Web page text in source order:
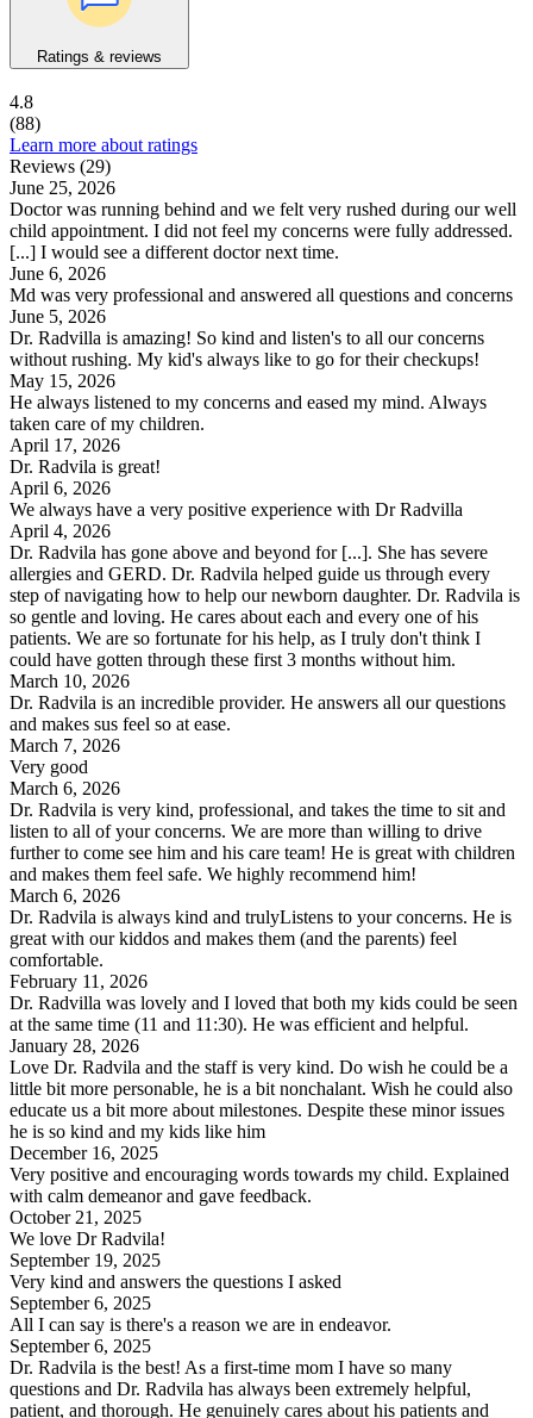
Ratings & reviews
4.8
(88)
Learn more about ratings
Reviews (29)
June 25, 2026
Doctor was running behind and we felt very rushed during our well
child appointment. I did not feel my concerns were fully addressed.
[...] I would see a different doctor next time.
June 6, 2026
Md was very professional and answered all questions and concerns
June 5, 2026
Dr. Radvilla is amazing! So kind and listen's to all our concerns
without rushing. My kid's always like to go for their checkups!
May 15, 2026
He always listened to my concerns and eased my mind. Always
taken care of my children.
April 17, 2026
Dr. Radvila is great!
April 6, 2026
We always have a very positive experience with Dr Radvilla
April 4, 2026
Dr. Radvila has gone above and beyond for [...]. She has severe
allergies and GERD. Dr. Radvila helped guide us through every
step of navigating how to help our newborn daughter. Dr. Radvila is
so gentle and loving. He cares about each and every one of his
patients. We are so fortunate for his help, as I truly don't think I
could have gotten through these first 3 months without him.
March 10, 2026
Dr. Radvila is an incredible provider. He answers all our questions
and makes sus feel so at ease.
March 7, 2026
Very good
March 6, 2026
Dr. Radvila is very kind, professional, and takes the time to sit and
listen to all of your concerns. We are more than willing to drive
further to come see him and his care team! He is great with children
and makes them feel safe. We highly recommend him!
March 6, 2026
Dr. Radvila is always kind and trulyListens to your concerns. He is
great with our kiddos and makes them (and the parents) feel
comfortable.
February 11, 2026
Dr. Radvilla was lovely and I loved that both my kids could be seen
at the same time (11 and 11:30). He was efficient and helpful.
January 28, 2026
Love Dr. Radvila and the staff is very kind. Do wish he could be a
little bit more personable, he is a bit nonchalant. Wish he could also
educate us a bit more about milestones. Despite these minor issues
he is so kind and my kids like him
December 16, 2025
Very positive and encouraging words towards my child. Explained
with calm demeanor and gave feedback.
October 21, 2025
We love Dr Radvila!
September 19, 2025
Very kind and answers the questions I asked
September 6, 2025
All I can say is there's a reason we are in endeavor.
September 6, 2025
Dr. Radvila is the best! As a first-time mom I have so many
questions and Dr. Radvila has always been extremely helpful,
patient, and thorough. He genuinely cares about his patients and